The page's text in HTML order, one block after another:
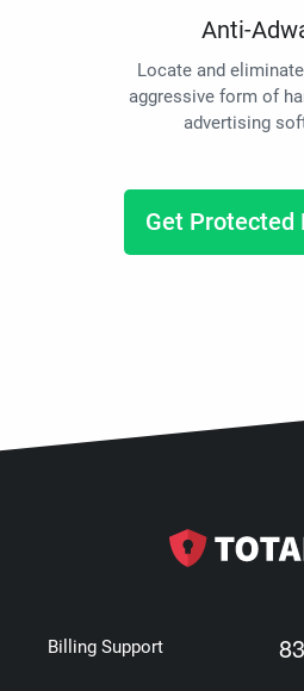
Anti-
Locate and
aggressive form of
advertising
Get Protected
Billing Support